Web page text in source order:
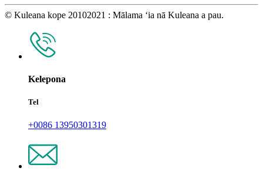
© Kuleana kope 20102021 : Mālama ʻia nā Kuleana a pau.
Kelepona
Tel
+0086 13950301319